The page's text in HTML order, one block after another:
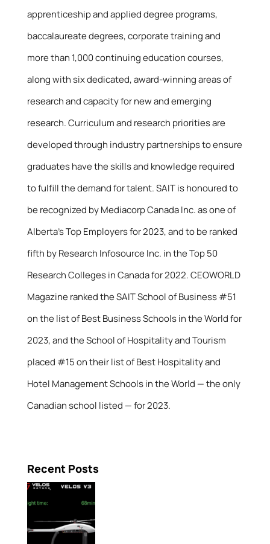
apprenticeship and applied degree programs,
baccalaureate degrees, corporate training and
more than 1,000 continuing education courses,
along with six dedicated, award-winning areas of
research and capacity for new and emerging
research. Curriculum and research priorities are
developed through industry partnerships to ensure
graduates have the skills and knowledge required
to fulfill the demand for talent. SAIT is honoured to
be recognized by Mediacorp Canada Inc. as one of
Alberta’s Top Employers for 2023, and to be ranked
fifth by Research Infosource Inc. in the Top 50
Research Colleges in Canada for 2022. CEOWORLD
Magazine ranked the SAIT School of Business #51
on the list of Best Business Schools in the World for
2023, and the School of Hospitality and Tourism
placed #15 on their list of Best Hospitality and
Hotel Management Schools in the World — the only
Canadian school listed — for 2023.
Recent Posts